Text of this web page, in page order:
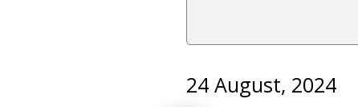
24 August, 2024